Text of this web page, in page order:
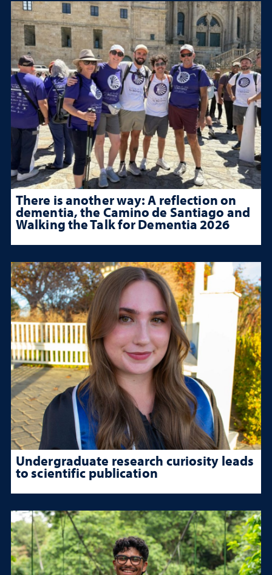
There is another way: A reflection on
dementia, the Camino de Santiago and
Walking the Talk for Dementia 2026
Undergraduate research curiosity leads
to scientific publication